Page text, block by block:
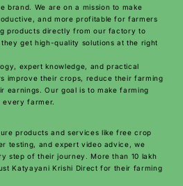
brand. We are on a mission to make
and more profitable for farmers
products directly from our factory to
get high-quality solutions at the right
expert knowledge, and practical
improve their crops, reduce their farming
earnings. Our goal is to make farming
every farmer.
products and services like free crop
testing, and expert video advice, we
step of their journey. More than 10 lakh
Katyayani Krishi Direct for their farming